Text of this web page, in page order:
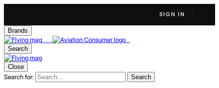
SIGN IN
Brands
Search
Close
Search for: Search